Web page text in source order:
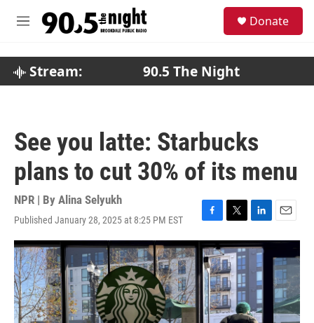
M
Donate
Stream: 90.5 The Night
See you latte: Starbucks
plans to cut 30% of its menu
NPR | By Alina Selyukh
Published January 28, 2025 at 8:25 PM EST
F
a
c
e
b
o
o
k
T
w
i
t
t
e
r
L
i
n
e
d
n
E
m
i
l